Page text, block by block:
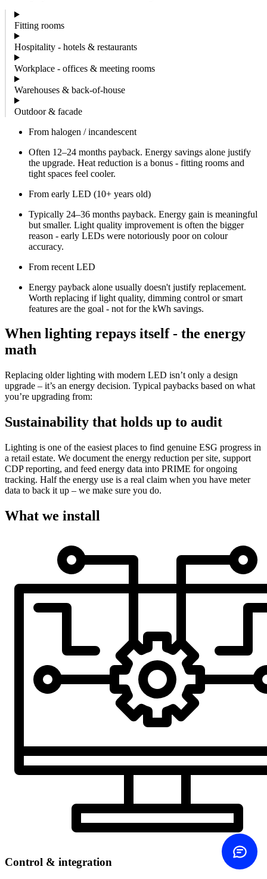
Fitting rooms
Hospitality - hotels & restaurants
Workplace - offices & meeting rooms
Warehouses & back-of-house
Outdoor & facade
From halogen / incandescent
Often 12–24 months payback. Energy savings alone justify
the upgrade. Heat reduction is a bonus - fitting rooms and
tight spaces feel cooler.
From early LED (10+ years old)
Typically 24–36 months payback. Energy gain is meaningful
but smaller. Light quality improvement is often the bigger
reason - early LEDs were notoriously poor on colour
accuracy.
From recent LED
Energy payback alone usually doesn't justify replacement.
Worth replacing if light quality, dimming control or smart
features are the goal - not for the kWh savings.
When lighting repays itself - the energy
math
Replacing older lighting with modern LED isn’t only a design
upgrade – it’s an energy decision. Typical paybacks based on what
you’re upgrading from:
Sustainability that holds up to audit
Lighting is one of the easiest places to find genuine ESG progress in
a retail estate. We document the energy reduction per site, support
CDP reporting, and feed energy data into PRIME for ongoing
tracking. Half the energy use is a real claim when you have meter
data to back it up – we make sure you do.
What we install
Control & integration
Contact us
Choose how
Call us
+45 60 20 44 20
Same-day reply
Contact form